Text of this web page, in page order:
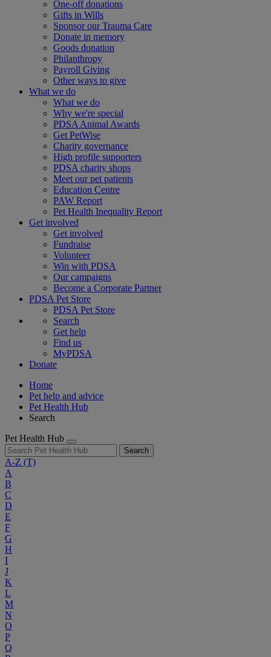
One-off donations
Gifts in Wills
Sponsor our Trauma Care
Donate in memory
Goods donation
Philanthropy
Payroll Giving
Other ways to give
What we do
What we do
Why we're special
PDSA Animal Awards
Get PetWise
Charity governance
High profile supporters
PDSA charity shops
Meet our pet patients
Education Centre
PAW Report
Pet Health Inequality Report
Get involved
Get involved
Fundraise
Volunteer
Win with PDSA
Our campaigns
Become a Corporate Partner
PDSA Pet Store
PDSA Pet Store
Search
Get help
Find us
MyPDSA
Donate
Home
Pet help and advice
Pet Health Hub
Search
Pet Health Hub
Search
A-Z (T)
A
B
C
D
E
F
G
H
I
J
K
L
M
N
O
P
Q